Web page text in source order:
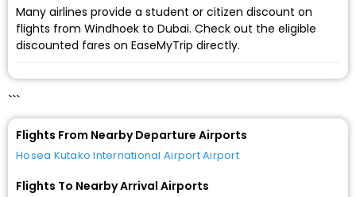
Many airlines provide a student or citizen discount on
flights from Windhoek to Dubai. Check out the eligible
discounted fares on EaseMyTrip directly.
```
Flights From Nearby Departure Airports
Hosea Kutako International Airport Airport
Flights To Nearby Arrival Airports